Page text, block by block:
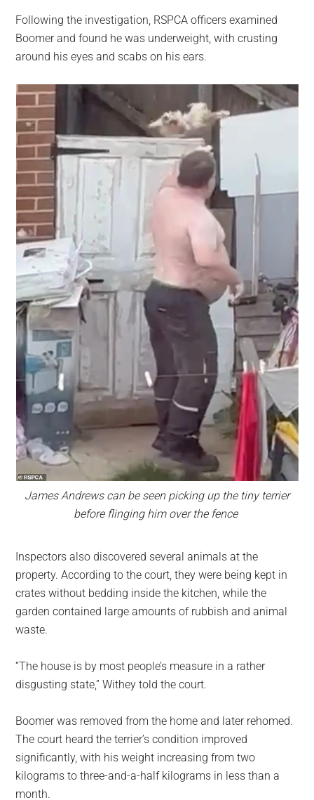
Following the investigation, RSPCA officers examined
Boomer and found he was underweight, with crusting
around his eyes and scabs on his ears.
James Andrews can be seen picking up the tiny terrier
before flinging him over the fence
Inspectors also discovered several animals at the
property. According to the court, they were being kept in
crates without bedding inside the kitchen, while the
garden contained large amounts of rubbish and animal
waste.
“The house is by most people’s measure in a rather
disgusting state,” Withey told the court.
Boomer was removed from the home and later rehomed.
The court heard the terrier’s condition improved
significantly, with his weight increasing from two
kilograms to three-and-a-half kilograms in less than a
month.